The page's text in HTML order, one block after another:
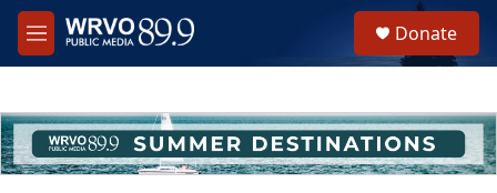
Skip to main content
M
e
h
u
e
Donate